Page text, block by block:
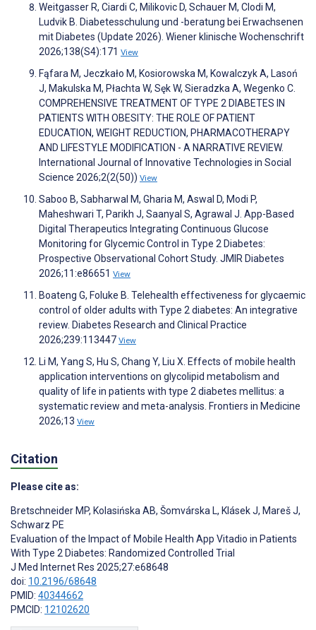
Weitgasser R, Ciardi C, Milikovic D, Schauer M, Clodi M,
Ludvik B. Diabetesschulung und -beratung bei Erwachsenen
mit Diabetes (Update 2026). Wiener klinische Wochenschrift
2026;138(S4):171 View
Fąfara M, Jeczkało M, Kosiorowska M, Kowalczyk A, Lasoń
J, Makulska M, Płachta W, Sęk W, Sieradzka A, Wegenko C.
COMPREHENSIVE TREATMENT OF TYPE 2 DIABETES IN
PATIENTS WITH OBESITY: THE ROLE OF PATIENT
EDUCATION, WEIGHT REDUCTION, PHARMACOTHERAPY
AND LIFESTYLE MODIFICATION - A NARRATIVE REVIEW.
International Journal of Innovative Technologies in Social
Science 2026;2(2(50)) View
Saboo B, Sabharwal M, Gharia M, Aswal D, Modi P,
Maheshwari T, Parikh J, Saanyal S, Agrawal J. App-Based
Digital Therapeutics Integrating Continuous Glucose
Monitoring for Glycemic Control in Type 2 Diabetes:
Prospective Observational Cohort Study. JMIR Diabetes
2026;11:e86651 View
Boateng G, Foluke B. Telehealth effectiveness for glycaemic
control of older adults with Type 2 diabetes: An integrative
review. Diabetes Research and Clinical Practice
2026;239:113447 View
Li M, Yang S, Hu S, Chang Y, Liu X. Effects of mobile health
application interventions on glycolipid metabolism and
quality of life in patients with type 2 diabetes mellitus: a
systematic review and meta-analysis. Frontiers in Medicine
2026;13 View
Citation
Please cite as:
Bretschneider MP, Kolasińska AB, Šomvárska L, Klásek J, Mareš J,
Schwarz PE
Evaluation of the Impact of Mobile Health App Vitadio in Patients
With Type 2 Diabetes: Randomized Controlled Trial
J Med Internet Res 2025;27:e68648
doi: 10.2196/68648
PMID: 40344662
PMCID: 12102620